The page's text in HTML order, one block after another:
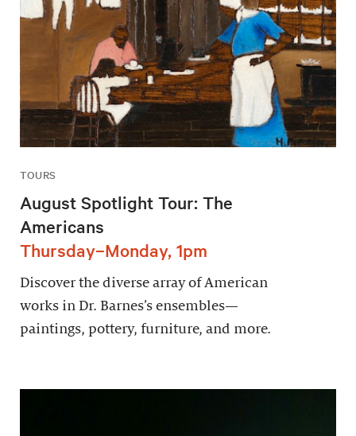
TOURS
August Spotlight Tour: The
Americans
Thursday–Monday, 1pm
Discover the diverse array of American
works in Dr. Barnes’s ensembles—
paintings, pottery, furniture, and more.